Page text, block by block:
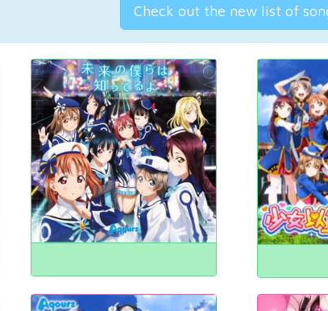
Check out the new list of